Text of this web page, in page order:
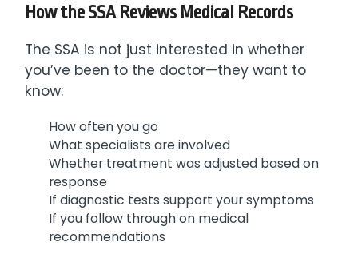
How the SSA Reviews Medical Records
The SSA is not just interested in whether
you’ve been to the doctor—they want to
know:
How often you go
What specialists are involved
Whether treatment was adjusted based on
response
If diagnostic tests support your symptoms
If you follow through on medical
recommendations